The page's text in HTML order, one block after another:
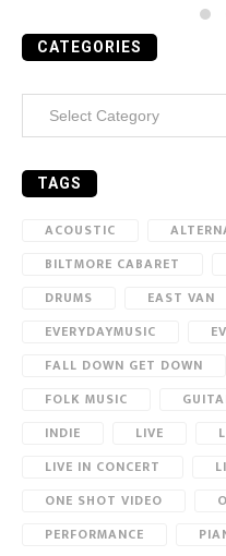
CATEGORIES
TAGS
ACOUSTIC
BILTMORE CABARET
DRUMS
EAST VAN
EVERYDAYMUSIC
FALL DOWN GET DOWN
FOLK MUSIC
INDIE
LIVE
LIVE IN CONCERT
ONE SHOT VIDEO
PERFORMANCE